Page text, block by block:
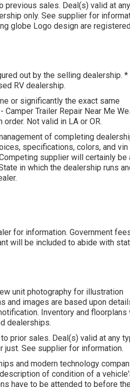
previous sales. Deal(s) valid at
only. See supplier for
globe Logo design are
out by the selling dealership.
RV dealership.
or significantly the exact same
Trailer Repair Near Me
Not valid in LA or OR.
of completing
specifications, colors, and
supplier will certainly be
in which the dealership runs
for information. Government
will be included to abide with
unit photography for illustration
and images are based upon
Inventory and floorplans
dealerships.
prior sales. Deal(s) valid at any
just. See supplier for information.
and modern technology
of condition of a
have to be attended to before